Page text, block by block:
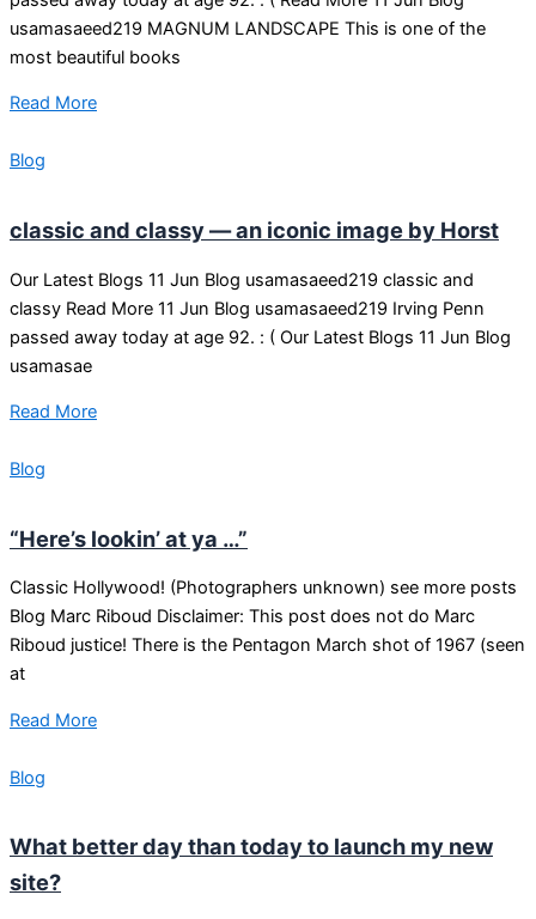
usamasaeed219 MAGNUM LANDSCAPE This is one of the
most beautiful books
Read More
Blog
classic and classy — an iconic image by Horst
Our Latest Blogs 11 Jun Blog usamasaeed219 classic and
classy Read More 11 Jun Blog usamasaeed219 Irving Penn
passed away today at age 92. : ( Our Latest Blogs 11 Jun Blog
usamasae
Read More
Blog
“Here’s lookin’ at ya …”
Classic Hollywood! (Photographers unknown) see more posts
Blog Marc Riboud Disclaimer: This post does not do Marc
Riboud justice! There is the Pentagon March shot of 1967 (seen
at
Read More
Blog
What better day than today to launch my new
site?